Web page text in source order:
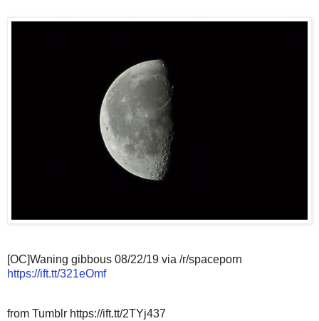
[OC]Waning gibbous 08/22/19 via /r/spaceporn
https://ift.tt/321eOmf
from Tumblr https://ift.tt/2TYj437